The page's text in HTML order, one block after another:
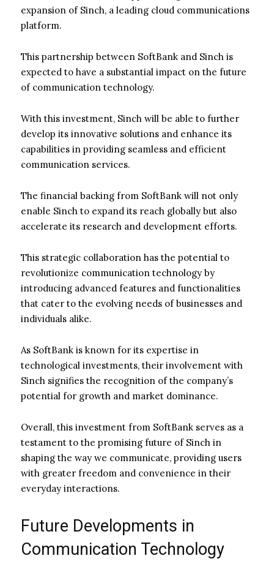
expansion of Sinch, a leading cloud communications
platform.
This partnership between SoftBank and Sinch is
expected to have a substantial impact on the future
of communication technology.
With this investment, Sinch will be able to further
develop its innovative solutions and enhance its
capabilities in providing seamless and efficient
communication services.
The financial backing from SoftBank will not only
enable Sinch to expand its reach globally but also
accelerate its research and development efforts.
This strategic collaboration has the potential to
revolutionize communication technology by
introducing advanced features and functionalities
that cater to the evolving needs of businesses and
individuals alike.
As SoftBank is known for its expertise in
technological investments, their involvement with
Sinch signifies the recognition of the company’s
potential for growth and market dominance.
Overall, this investment from SoftBank serves as a
testament to the promising future of Sinch in
shaping the way we communicate, providing users
with greater freedom and convenience in their
everyday interactions.
Future Developments in
Communication Technology